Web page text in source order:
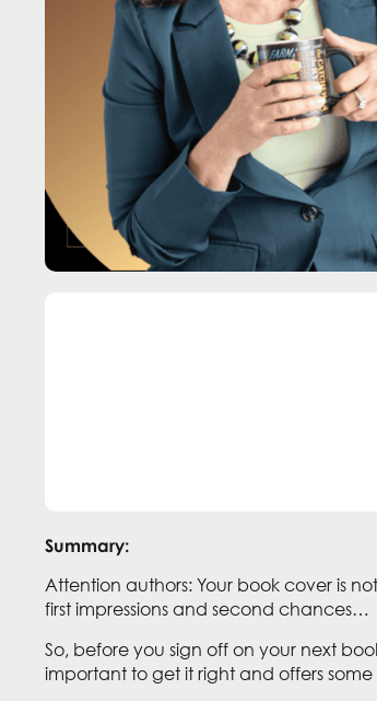
Summary:
Attention authors: Your book cover is
first impressions and second chances…
So, before you sign off on your next
important to get it right and offers